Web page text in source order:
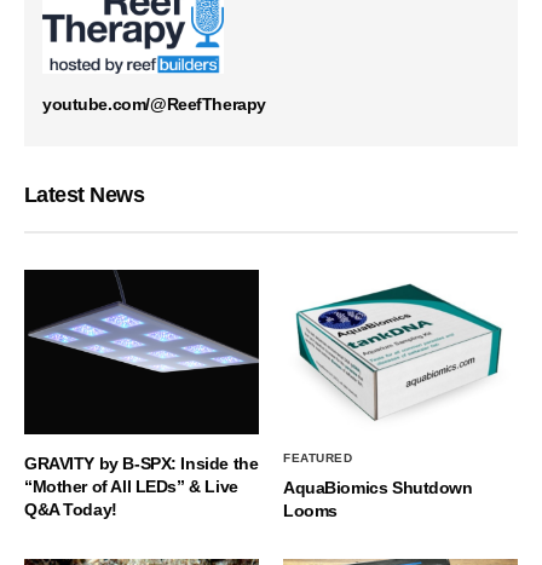
youtube.com/@ReefTherapy
Latest News
GRAVITY by B-SPX: Inside the
“Mother of All LEDs” & Live
Q&A Today!
FEATURED
AquaBiomics Shutdown
Looms